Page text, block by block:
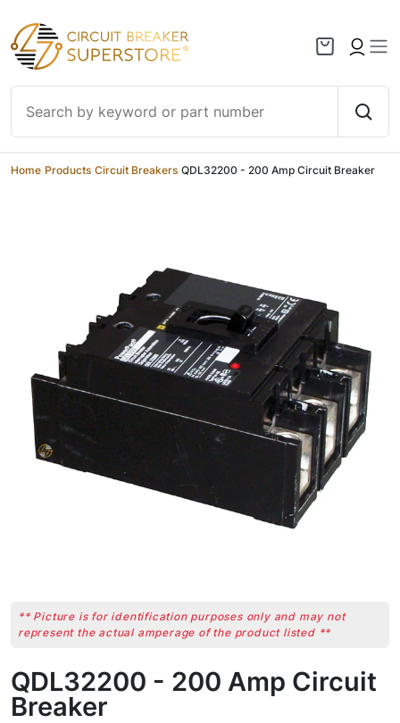
Skip to content
Home Products Circuit Breakers QDL32200 - 200 Amp Circuit Breaker
** Picture is for identification purposes only and may not
represent the actual amperage of the product listed **
QDL32200 - 200 Amp Circuit
Breaker